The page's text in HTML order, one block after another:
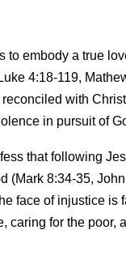
to embody a true
4:18-119,
with
in pursuit of
that following
(Mark 8:34-35,
face of injustice is
for the poor,